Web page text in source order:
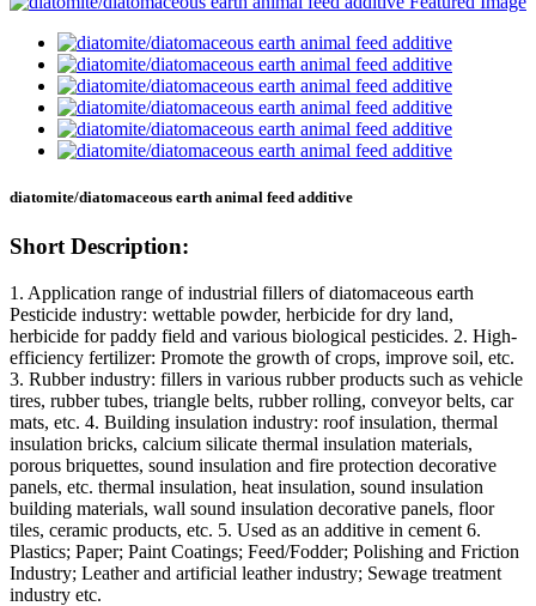
diatomite/diatomaceous earth animal feed additive
Short Description:
1. Application range of industrial fillers of diatomaceous earth
Pesticide industry: wettable powder, herbicide for dry land,
herbicide for paddy field and various biological pesticides. 2. High-
efficiency fertilizer: Promote the growth of crops, improve soil, etc.
3. Rubber industry: fillers in various rubber products such as vehicle
tires, rubber tubes, triangle belts, rubber rolling, conveyor belts, car
mats, etc. 4. Building insulation industry: roof insulation, thermal
insulation bricks, calcium silicate thermal insulation materials,
porous briquettes, sound insulation and fire protection decorative
panels, etc. thermal insulation, heat insulation, sound insulation
building materials, wall sound insulation decorative panels, floor
tiles, ceramic products, etc. 5. Used as an additive in cement 6.
Plastics; Paper; Paint Coatings; Feed/Fodder; Polishing and Friction
Industry; Leather and artificial leather industry; Sewage treatment
industry etc.